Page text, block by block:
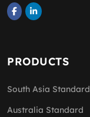
PRODUCTS
South Asia Standard
Australia Standard